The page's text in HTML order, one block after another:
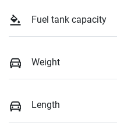
Fuel tank capacity
Weight
Length